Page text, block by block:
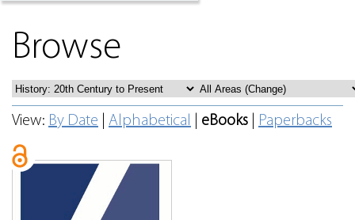
Browse
View: By Date Alphabetical eBooks Paperbacks